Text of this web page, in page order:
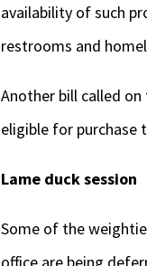
availability of such
restrooms and
Another bill called
eligible for purchase
Lame duck session
Some of the
office are being